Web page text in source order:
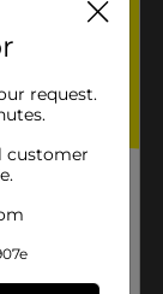
request.
customer